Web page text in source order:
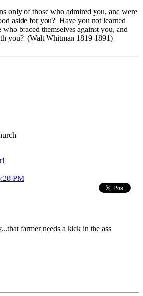
only of those who admired you, and were
aside for you? Have you not learned
who braced themselves against you, and
you? (Walt Whitman 1819-1891)
PM
farmer needs a kick in the ass